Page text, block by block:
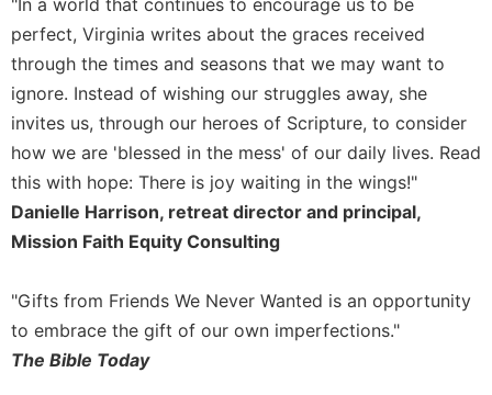
Life/Discipleship
Periodicals
Give
Us
This
Day
Worship
The
Bible
Cistercian
Studies
Quarterly
perfect, Virginia writes about the graces received
through the times and seasons that we may want to
ignore. Instead of wishing our struggles away, she
invites us, through our heroes of Scripture, to consider
how we are 'blessed in the mess' of our daily lives. Read
this with hope: There is joy waiting in the wings!"
Danielle Harrison, retreat director and principal,
Mission Faith Equity Consulting
"Gifts from Friends We Never Wanted is an opportunity
to embrace the gift of our own imperfections."
The Bible Today